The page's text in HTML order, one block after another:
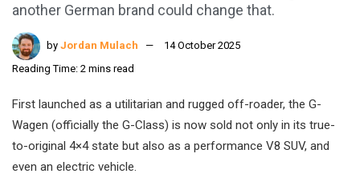
another German brand could change that.
by Jordan Mulach
14 October 2025
Reading Time: 2 mins read
First launched as a utilitarian and rugged off-roader, the G-
Wagen (officially the G-Class) is now sold not only in its true-
to-original 4×4 state but also as a performance V8 SUV, and
even an electric vehicle.